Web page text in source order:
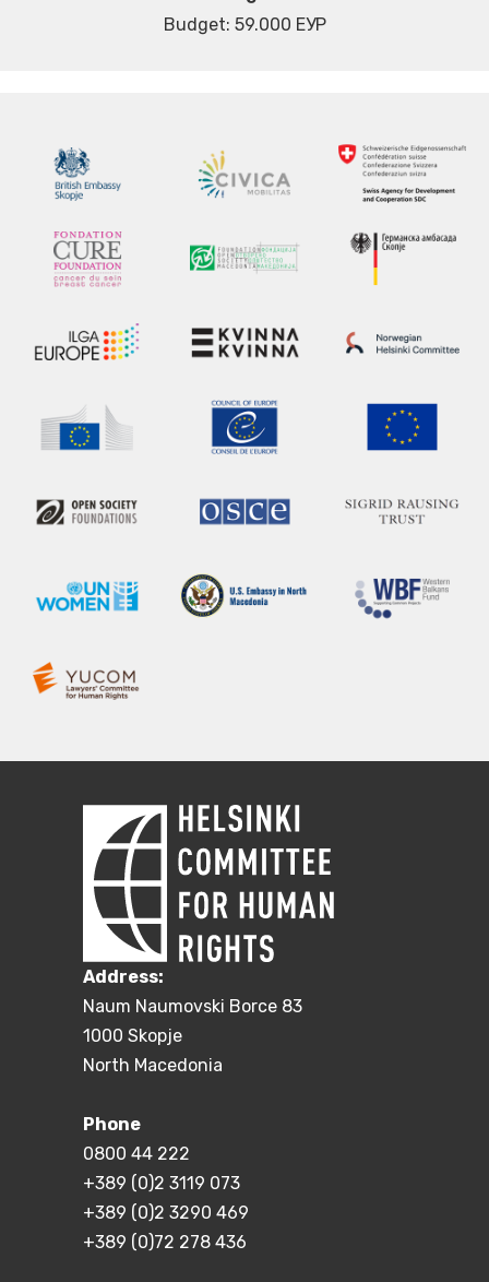
Budget: 59.000 ЕУР
Address:
Naum Naumovski Borce 83
1000 Skopje
North Macedonia
Phone
0800 44 222
+389 (0)2 3119 073
+389 (0)2 3290 469
+389 (0)72 278 436